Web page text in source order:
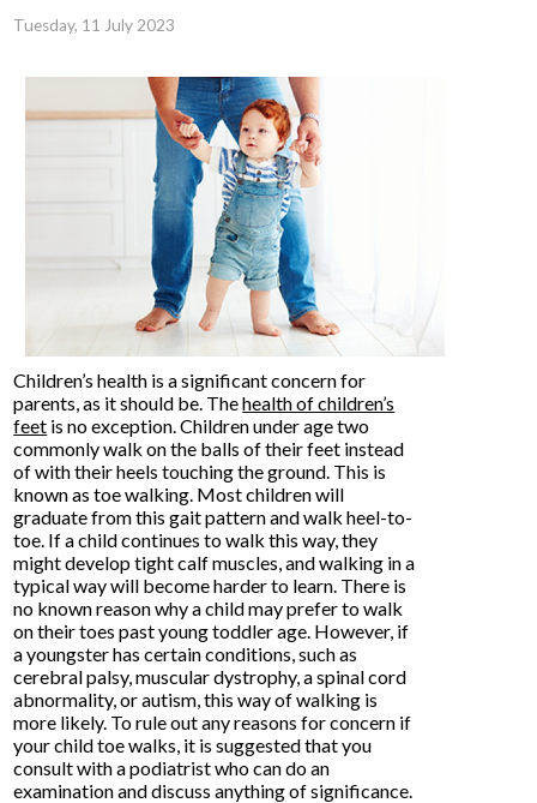
Tuesday, 11 July 2023
Children’s health is a significant concern for
parents, as it should be. Thehealth of children’s
feet is no exception. Children under age two
commonly walk on the balls of their feet instead
of with their heels touching the ground. This is
known as toe walking. Most children will
graduate from this gait pattern and walk heel-to-
toe. If a child continues to walk this way, they
might develop tight calf muscles, and walking in a
typical way will become harder to learn. There is
no known reason why a child may prefer to walk
on their toes past young toddler age. However, if
a youngster has certain conditions, such as
cerebral palsy, muscular dystrophy, a spinal cord
abnormality, or autism, this way of walking is
more likely. To rule out any reasons for concern if
your child toe walks, it is suggested that you
consult with a podiatrist who can do an
examination and discuss anything of significance.